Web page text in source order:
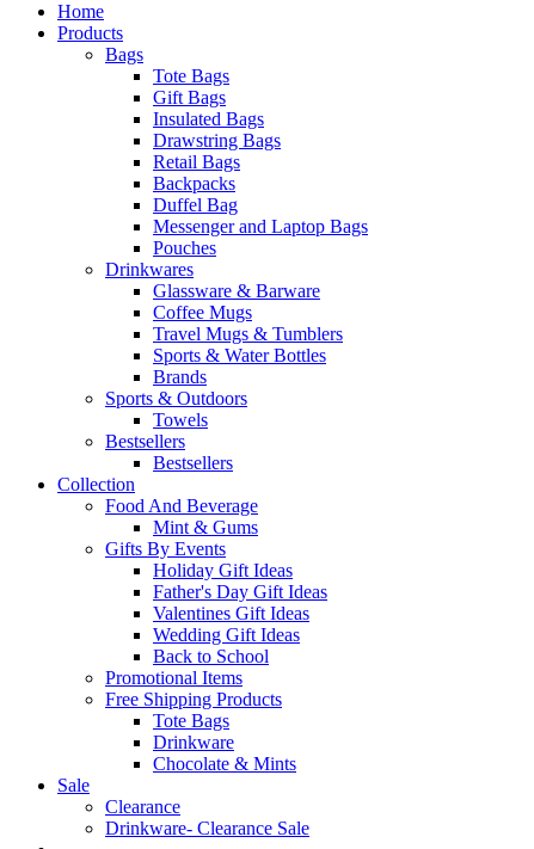
Home
Products
Bags
Tote Bags
Gift Bags
Insulated Bags
Drawstring Bags
Retail Bags
Backpacks
Duffel Bag
Messenger and Laptop Bags
Pouches
Drinkwares
Glassware & Barware
Coffee Mugs
Travel Mugs & Tumblers
Sports & Water Bottles
Brands
Sports & Outdoors
Towels
Bestsellers
Bestsellers
Collection
Food And Beverage
Mint & Gums
Gifts By Events
Holiday Gift Ideas
Father's Day Gift Ideas
Valentines Gift Ideas
Wedding Gift Ideas
Back to School
Promotional Items
Free Shipping Products
Tote Bags
Drinkware
Chocolate & Mints
Sale
Clearance
Drinkware- Clearance Sale